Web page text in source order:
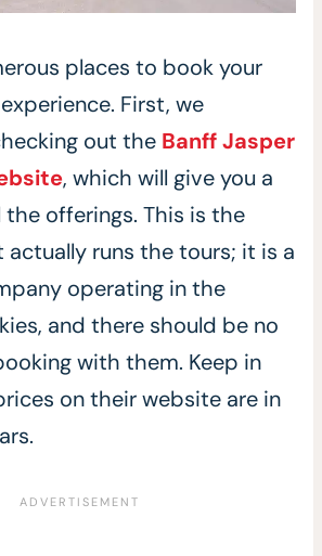
places to book your
First, we
out the Banff Jasper
, which will give you a
the offerings. This is the
runs the tours; it is a
operating in the
and there should be no
with them. Keep in
on their website are in